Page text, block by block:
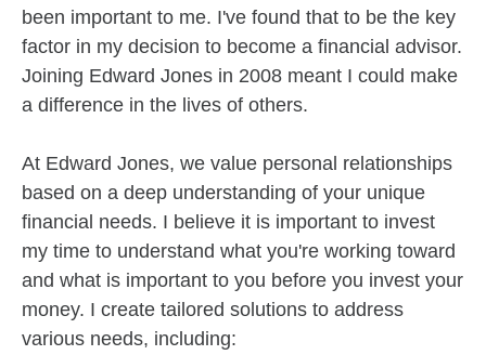
been important to me. I've found that to be the key
factor in my decision to become a financial advisor.
Joining Edward Jones in 2008 meant I could make
a difference in the lives of others.
At Edward Jones, we value personal relationships
based on a deep understanding of your unique
financial needs. I believe it is important to invest
my time to understand what you're working toward
and what is important to you before you invest your
money. I create tailored solutions to address
various needs, including: